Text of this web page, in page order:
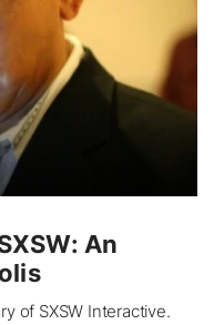
An
of SXSW Interactive.